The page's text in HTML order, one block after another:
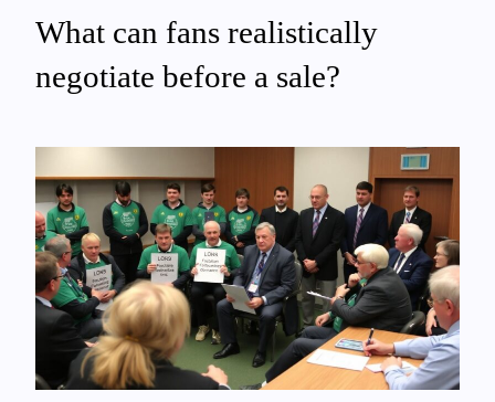
What can fans realistically
negotiate before a sale?